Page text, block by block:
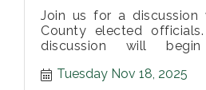
Join us for a discussion
County elected
discussion will
submitted questions from
Tuesday Nov 18, 2025